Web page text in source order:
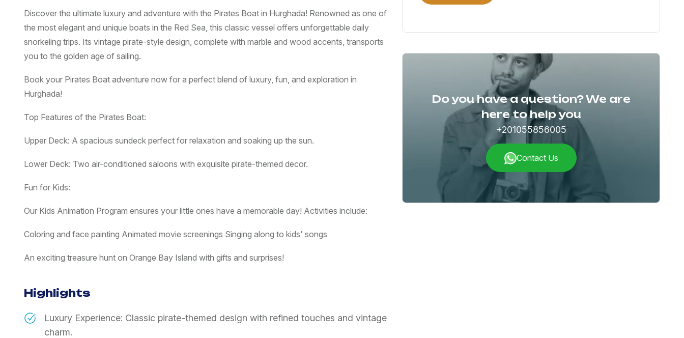
Discover the ultimate luxury and adventure with the Pirates Boat in Hurghada! Renowned as one of
the most elegant and unique boats in the Red Sea, this classic vessel offers unforgettable daily
snorkeling trips. Its vintage pirate-style design, complete with marble and wood accents, transports
you to the golden age of sailing.
Book your Pirates Boat adventure now for a perfect blend of luxury, fun, and exploration in
Hurghada!
Top Features of the Pirates Boat:
Upper Deck: A spacious sundeck perfect for relaxation and soaking up the sun.
Lower Deck: Two air-conditioned saloons with exquisite pirate-themed decor.
Fun for Kids:
Our Kids Animation Program ensures your little ones have a memorable day! Activities include:
Coloring and face painting Animated movie screenings Singing along to kids' songs
An exciting treasure hunt on Orange Bay Island with gifts and surprises!
Highlights
Luxury Experience: Classic pirate-themed design with refined touches and vintage
charm.
Do you have a question? We are
here to help you
+201055856005
Contact Us